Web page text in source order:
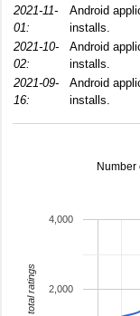
2021-11-
01:
Android
installs.
2021-10-
02:
Android
installs.
2021-09-
16:
Android
installs.
Number
2,000
4,000
total ratings